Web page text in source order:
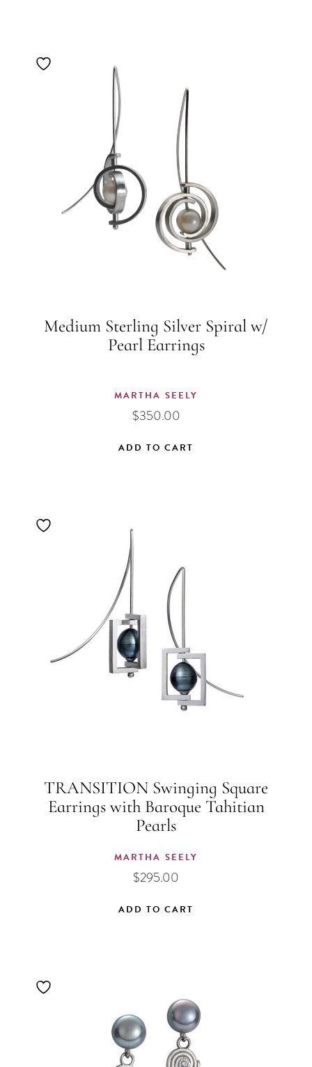
Medium Sterling Silver Spiral w/
Pearl Earrings
MARTHA SEELY
$350.00
ADD TO CART
TRANSITION Swinging Square
Earrings with Baroque Tahitian
Pearls
MARTHA SEELY
$295.00
ADD TO CART